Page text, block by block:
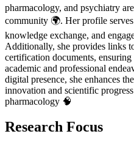
pharmacology, and psychiatry
community 🌍. Her profile
knowledge exchange, and
Additionally, she provides links
certification documents,
academic and professional
digital presence, she enhances
innovation and scientific
pharmacology 🧠
Research Focus